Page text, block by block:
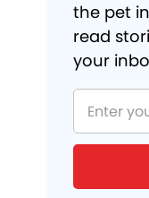
the pet
read
your